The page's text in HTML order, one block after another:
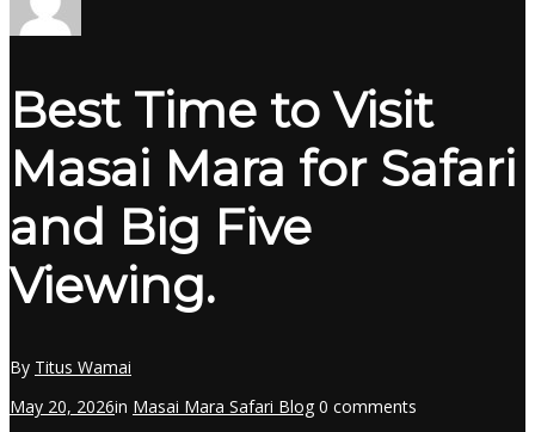
Best Time to Visit
Masai Mara for Safari
and Big Five
Viewing.
By Titus Wamai
May 20, 2026in Masai Mara Safari Blog 0 comments